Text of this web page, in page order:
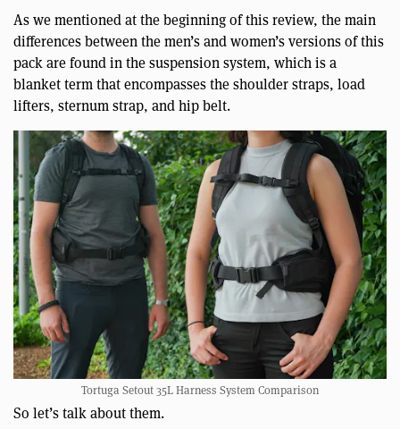
As we mentioned at the beginning of this review, the main
differences between the men’s and women’s versions of this
pack are found in the suspension system, which is a
blanket term that encompasses the shoulder straps, load
lifters, sternum strap, and hip belt.
Tortuga Setout 35L Harness System Comparison
So let’s talk about them.